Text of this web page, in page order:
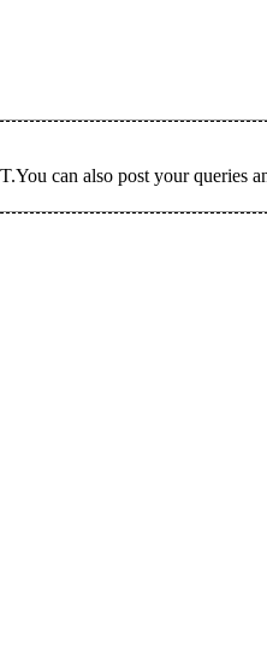
can also post your queries